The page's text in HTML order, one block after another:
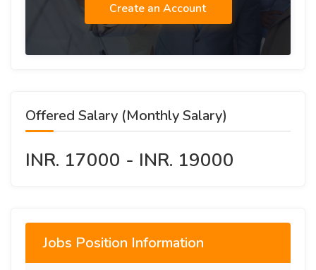
Create an Account
Offered Salary (Monthly Salary)
INR. 17000 - INR. 19000
Jobs Position Information